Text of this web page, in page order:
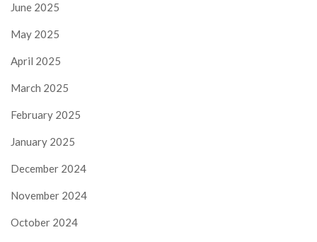
June 2025
May 2025
April 2025
March 2025
February 2025
January 2025
December 2024
November 2024
October 2024